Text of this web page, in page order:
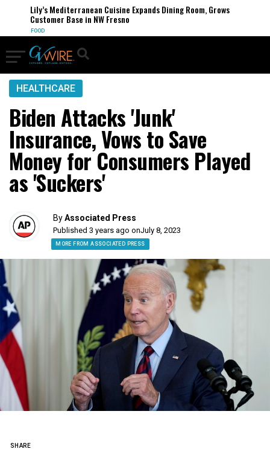
Lily’s Mediterranean Cuisine Expands Dining Room, Grows
Customer Base in NW Fresno
FOOD
HEALTHCARE
Biden Attacks 'Junk'
Insurance, Vows to Save
Money for Consumers Played
as 'Suckers'
ByAssociated Press
Published 3 years ago onJuly 8, 2023
MORE FROM ASSOCIATED PRESS
SHARE